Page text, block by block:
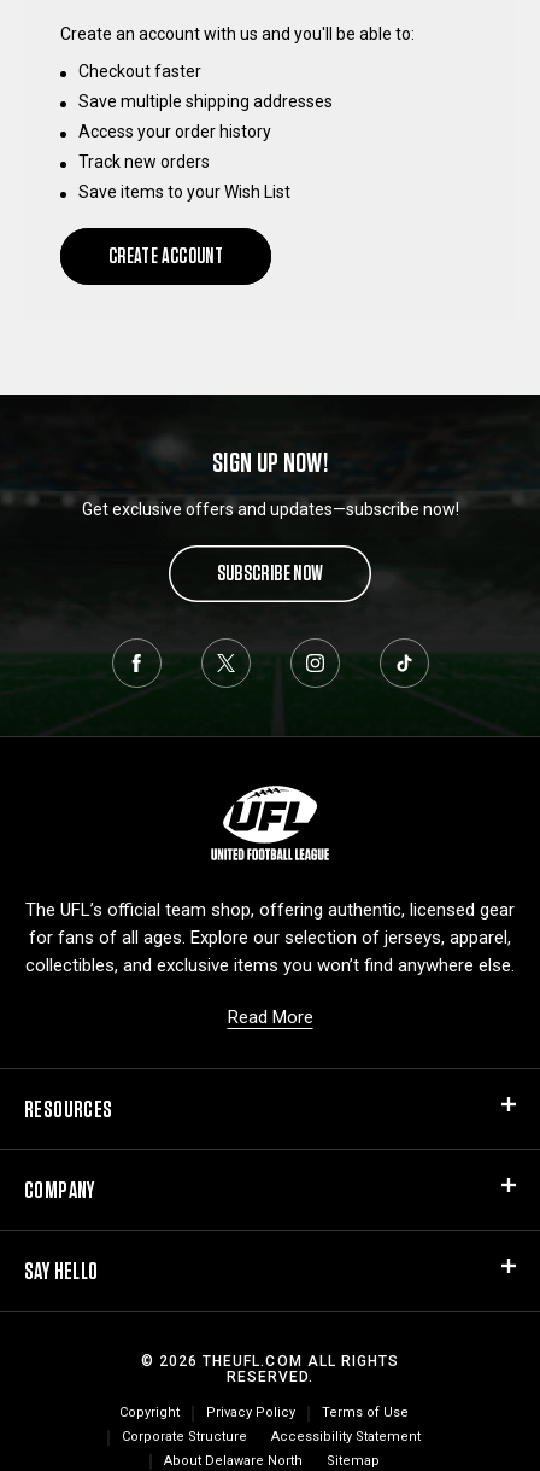
Create an account with us and you'll be able to:
Checkout faster
Save multiple shipping addresses
Access your order history
Track new orders
Save items to your Wish List
CREATE ACCOUNT
SIGN UP NOW!
Get exclusive offers and updates—subscribe now!
SUBSCRIBE NOW
g
The UFL’s official team shop, offering authentic, licensed gear
for fans of all ages. Explore our selection of jerseys, apparel,
collectibles, and exclusive items you won’t find anywhere else.
Read More
RESOURCES
COMPANY
SAY HELLO
© 2026 THEUFL.COM ALL RIGHTS
RESERVED.
Copyright Privacy Policy
Terms of Use
Corporate Structure
Accessibility Statement
About Delaware North
Sitemap